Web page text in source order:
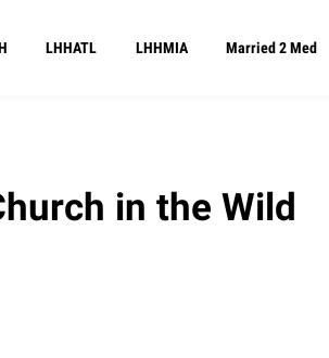
LHHATL LHHMIA Married 2 Med
in the Wild